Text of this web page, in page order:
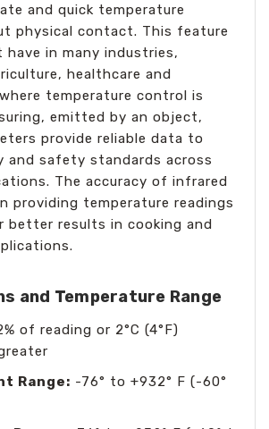
and quick temperature
physical contact. This feature
have in many industries,
healthcare and
temperature control is
emitted by an object,
provide reliable data to
and safety standards across
The accuracy of infrared
providing temperature readings
better results in cooking and
and Temperature Range
of reading or 2°C (4°F)
Range: -76° to +932° F (-60°